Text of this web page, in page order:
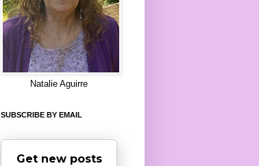
Natalie Aguirre
SUBSCRIBE BY EMAIL
Get new posts